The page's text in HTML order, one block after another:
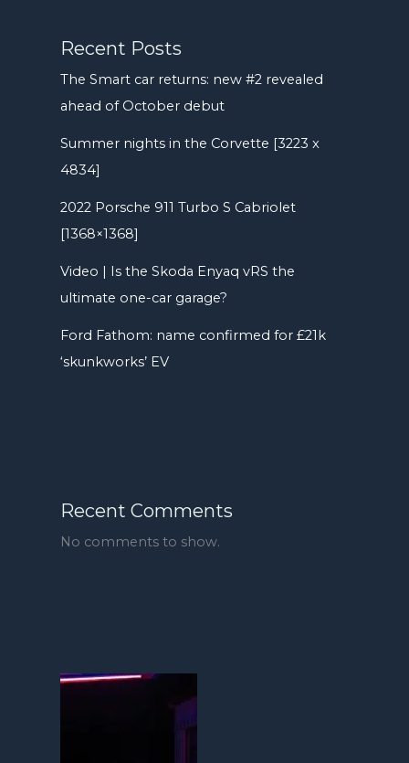
Recent Posts
The Smart car returns: new #2 revealed
ahead of October debut
Summer nights in the Corvette [3223 x
4834]
2022 Porsche 911 Turbo S Cabriolet
[1368×1368]
Video | Is the Skoda Enyaq vRS the
ultimate one-car garage?
Ford Fathom: name confirmed for £21k
‘skunkworks’ EV
Recent Comments
No comments to show.